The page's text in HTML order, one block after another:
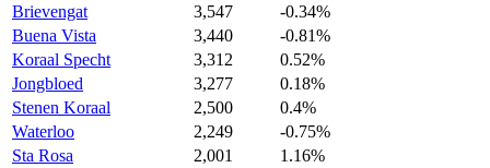
Brievengat
3,547
-0.34%
Buena Vista
3,440
-0.81%
Koraal Specht
3,312
0.52%
Jongbloed
3,277
0.18%
Stenen Koraal
2,500
0.4%
Waterloo
2,249
-0.75%
Sta Rosa
2,001
1.16%